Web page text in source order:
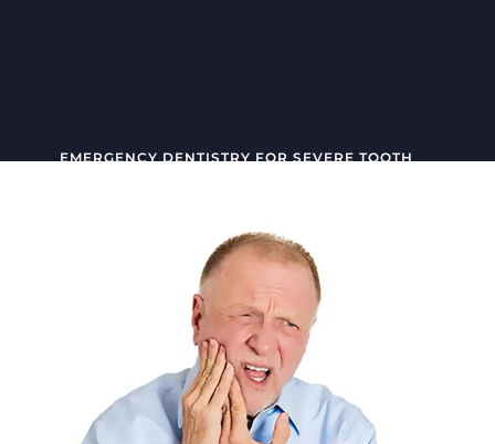
EMERGENCY DENTISTRY FOR SEVERE TOOTH